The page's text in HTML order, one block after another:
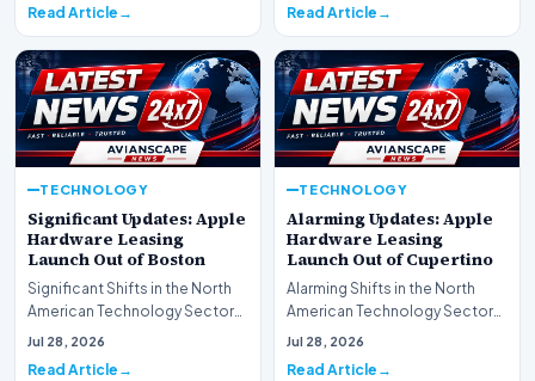
Read Article Read Article
TECHNOLOGY
Significant Updates: Apple
Hardware Leasing
Launch Out of Boston
Significant Shifts in the North
American Technology Sector
This week, the national
Jul 28, 2026
Read Article
TECHNOLOGY
Alarming Updates: Apple
Hardware Leasing
Launch Out of Cupertino
Alarming Shifts in the North
American Technology Sector
This week, the national
Jul 28, 2026
Read Article